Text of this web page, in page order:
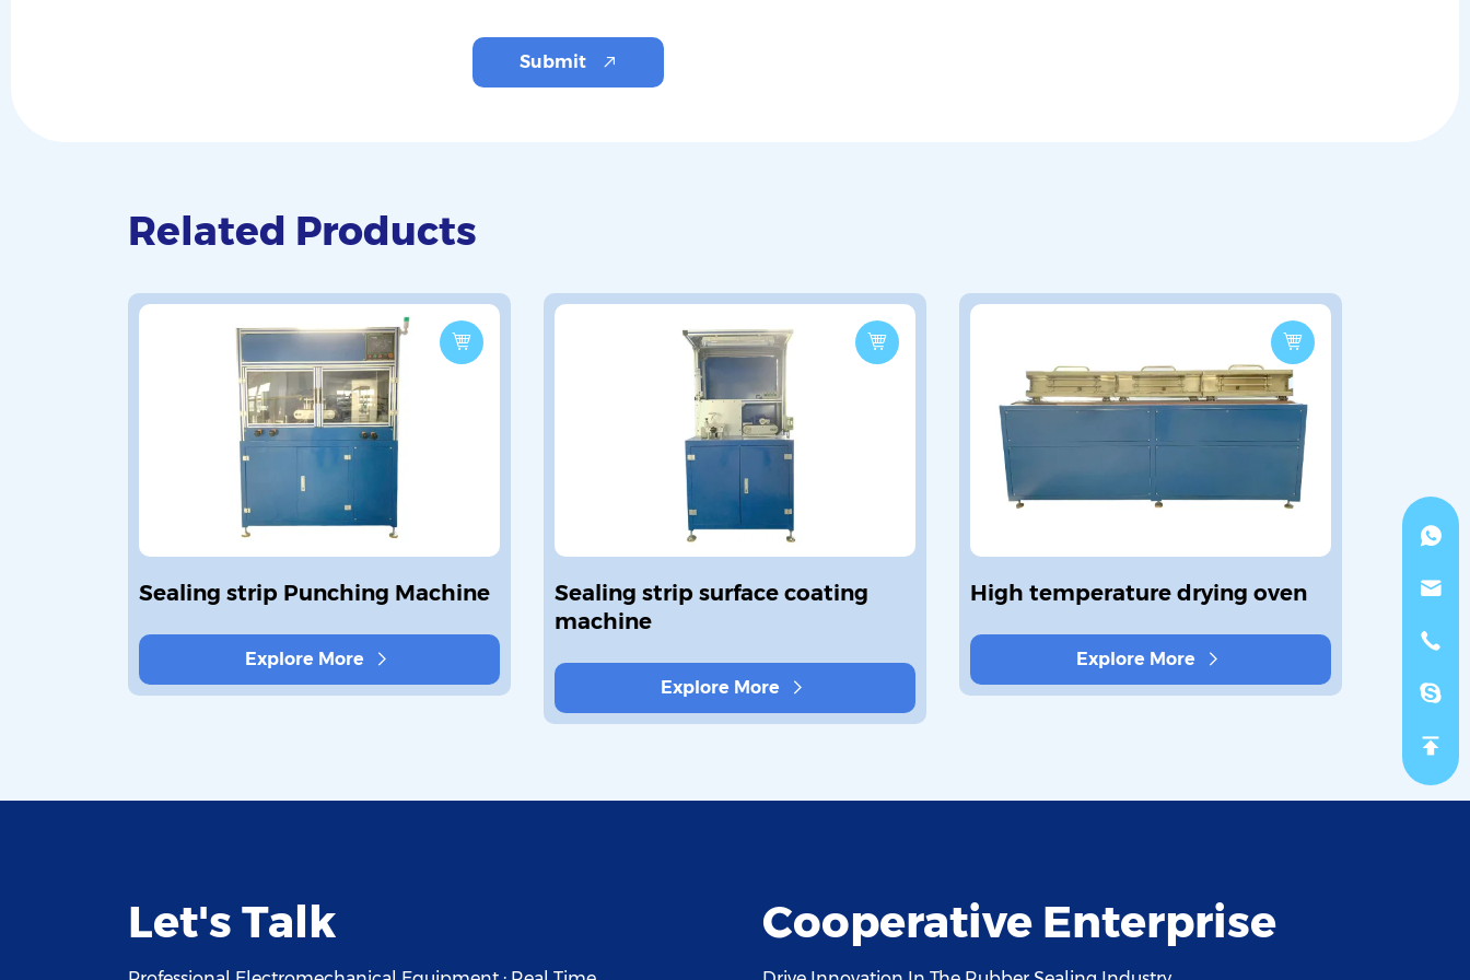
Submit
Related Products
Sealing strip Punching Machine
Explore More
Sealing strip surface coating
machine
Explore More
High temperature drying oven
Explore More
Let's Talk Cooperative Enterprise